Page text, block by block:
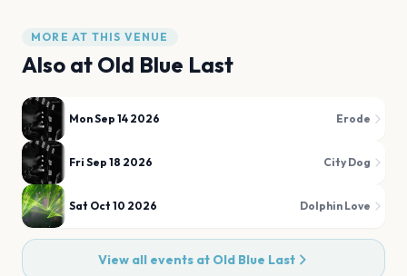
MORE AT THIS VENUE
Also at Old Blue Last
Mon Sep 14 2026 Erode
Fri Sep 18 2026 City Dog
Sat Oct 10 2026 Dolphin Love
View all events at Old Blue Last